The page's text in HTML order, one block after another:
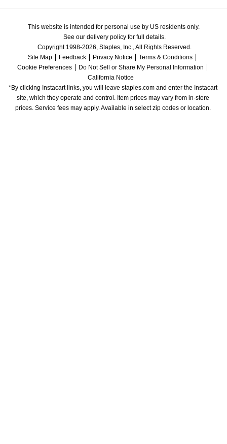
This website is intended for personal use by US residents only.
See our delivery policy for full details.
Copyright 1998-2026, Staples, Inc., All Rights Reserved.
Site Map
Feedback Privacy Notice
Terms & Conditions
Cookie Preferences
Do Not Sell or Share My Personal Information
California Notice
*By clicking Instacart links, you will leave staples.com and enter the Instacart
site, which they operate and control. Item prices may vary from in-store
prices. Service fees may apply. Available in select zip codes or location.